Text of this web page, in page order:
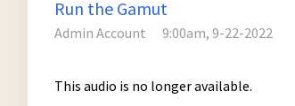
Run the Gamut
Admin Account 9:00am, 9-22-2022
This audio is no longer available.